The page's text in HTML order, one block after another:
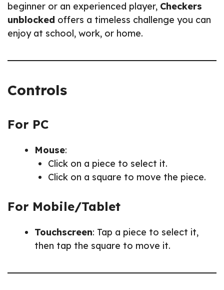
beginner or an experienced player, Checkers
unblocked offers a timeless challenge you can
enjoy at school, work, or home.
Controls
For PC
Mouse:
Click on a piece to select it.
Click on a square to move the piece.
For Mobile/Tablet
Touchscreen: Tap a piece to select it,
then tap the square to move it.